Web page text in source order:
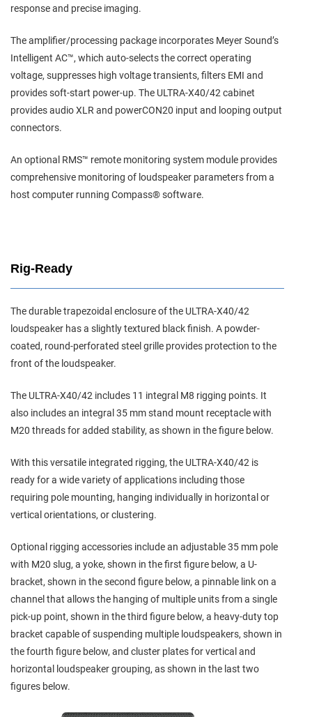
response and precise imaging.
The amplifier/processing package incorporates Meyer Sound’s
Intelligent AC™, which auto-selects the correct operating
voltage, suppresses high voltage transients, filters EMI and
provides soft-start power-up. The ULTRA-X40/42 cabinet
provides audio XLR and powerCON20 input and looping output
connectors.
An optional RMS™ remote monitoring system module provides
comprehensive monitoring of loudspeaker parameters from a
host computer running Compass® software.
Rig-Ready
The durable trapezoidal enclosure of the ULTRA-X40/42
loudspeaker has a slightly textured black finish. A powder-
coated, round-perforated steel grille provides protection to the
front of the loudspeaker.
The ULTRA-X40/42 includes 11 integral M8 rigging points. It
also includes an integral 35 mm stand mount receptacle with
M20 threads for added stability, as shown in the figure below.
With this versatile integrated rigging, the ULTRA-X40/42 is
ready for a wide variety of applications including those
requiring pole mounting, hanging individually in horizontal or
vertical orientations, or clustering.
Optional rigging accessories include an adjustable 35 mm pole
with M20 slug, a yoke, shown in the first figure below, a U-
bracket, shown in the second figure below, a pinnable link on a
channel that allows the hanging of multiple units from a single
pick-up point, shown in the third figure below, a heavy-duty top
bracket capable of suspending multiple loudspeakers, shown in
the fourth figure below, and cluster plates for vertical and
horizontal loudspeaker grouping, as shown in the last two
figures below.